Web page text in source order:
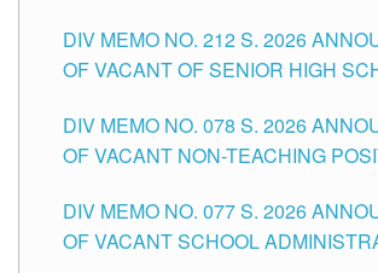
CITY
DIV MEMO NO. 212 S. 2026
OF VACANT OF SENIOR HIGH
TUGUEGARAO CITY
DIV MEMO NO. 078 S. 2026
OF VACANT NON-TEACHING
CITY
DIV MEMO NO. 077 S. 2026
OF VACANT SCHOOL